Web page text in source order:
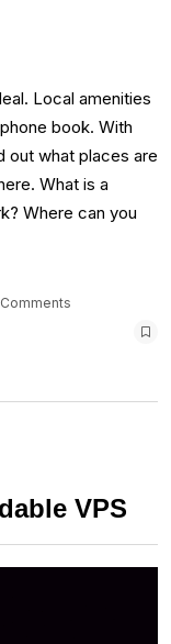
Local amenities
book. With
out what places are
What is a
Where can you
VPS